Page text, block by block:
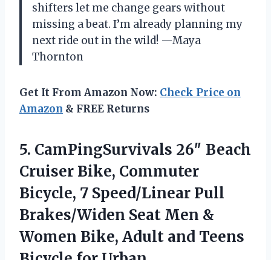
shifters let me change gears without
missing a beat. I’m already planning my
next ride out in the wild! —Maya
Thornton
Get It From Amazon Now: Check Price on
Amazon & FREE Returns
5. CamPingSurvivals 26″ Beach
Cruiser Bike, Commuter
Bicycle, 7 Speed/Linear Pull
Brakes/Widen Seat Men &
Women Bike, Adult and Teens